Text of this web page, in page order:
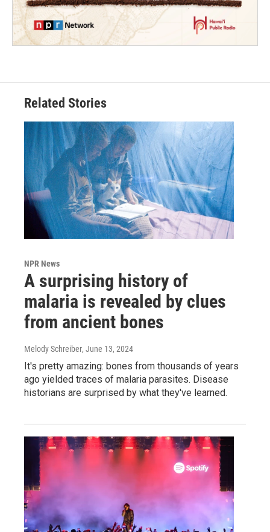
Related Stories
NPR News
A surprising history of
malaria is revealed by clues
from ancient bones
Melody Schreiber, June 13, 2024
It's pretty amazing: bones from thousands of years
ago yielded traces of malaria parasites. Disease
historians are surprised by what they've learned.